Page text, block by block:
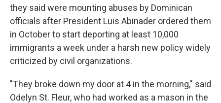
they said were mounting abuses by Dominican
officials after President Luis Abinader ordered them
in October to start deporting at least 10,000
immigrants a week under a harsh new policy widely
criticized by civil organizations.
"They broke down my door at 4 in the morning," said
Odelyn St. Fleur, who had worked as a mason in the